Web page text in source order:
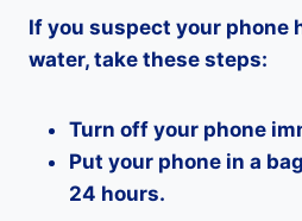
If you suspect your phone
water, take these steps:
Turn off your phone
Put your phone in a
24 hours.